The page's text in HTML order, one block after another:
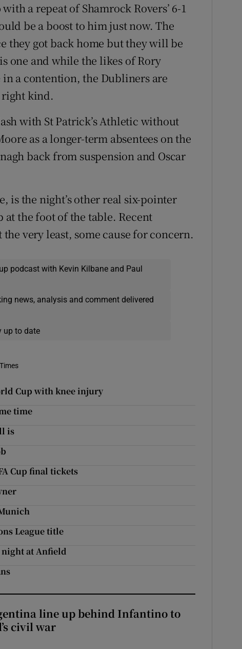
a repeat of Shamrock Rovers’ 6-1
be a boost to him just now. The
they got back home but they will be
one and while the likes of Rory
in a contention, the Dubliners are
right kind.
with St Patrick’s Athletic without
as a longer-term absentees on the
back from suspension and Oscar
is the night’s other real six-pointer
the foot of the table. Recent
very least, some cause for concern.
podcast with Kevin Kilbane and Paul
news, analysis and comment delivered
up to date
Cup with knee injury
time
is
Cup final tickets
League title
night at Anfield
line up behind Infantino to
civil war